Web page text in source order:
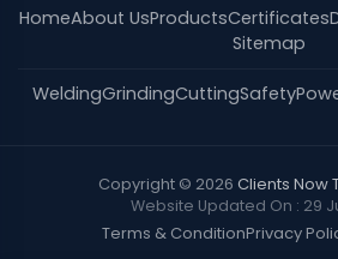
HomeAbout UsProductsCertificates
Sitemap
WeldingGrindingCuttingSafety
Copyright © 2026 Clients Now
Website Updated On : 29
Terms & ConditionPrivacy